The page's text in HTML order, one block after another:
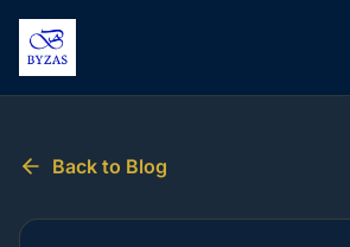
Skip to content
Back to Blog